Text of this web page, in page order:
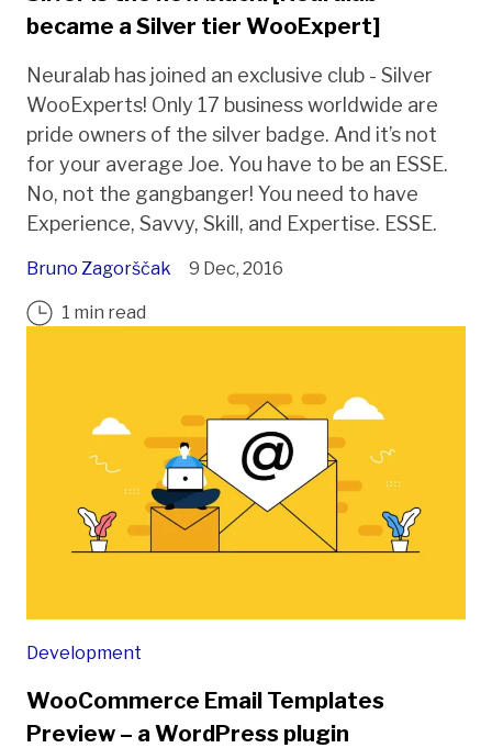
became a Silver tier WooExpert]
Neuralab has joined an exclusive club - Silver
WooExperts! Only 17 business worldwide are
pride owners of the silver badge. And it’s not
for your average Joe. You have to be an ESSE.
No, not the gangbanger! You need to have
Experience, Savvy, Skill, and Expertise. ESSE.
Bruno Zagorščak 9 Dec, 2016
1 min read
Development
WooCommerce Email Templates
Preview – a WordPress plugin